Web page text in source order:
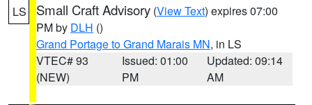
LS Small Craft Advisory (View Text) expires 07:00
PM by DLH ()
Grand Portage to Grand Marais MN, in LS
VTEC# 93
(NEW)
Issued: 01:00
PM
Updated: 09:14
AM